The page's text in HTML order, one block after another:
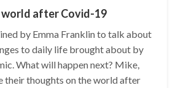
after Covid-19
by Emma Franklin to talk about
to daily life brought about by
What will happen next? Mike,
their thoughts on the world after